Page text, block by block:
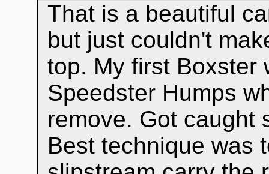
That is a beautiful
but just couldn't
top. My first Boxster
Speedster Humps
remove. Got caught
Best technique was